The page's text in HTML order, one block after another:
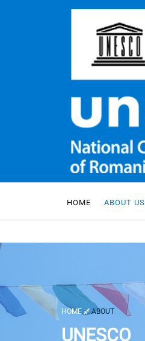
HOME ABOUT US
HOME ABOUT
UNESCO